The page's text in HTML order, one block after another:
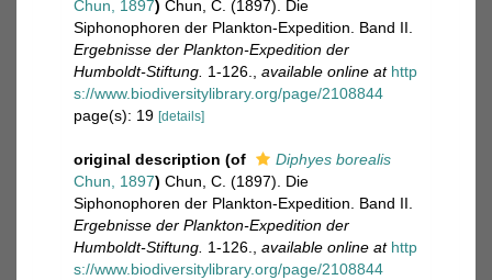
Chun, 1897) Chun, C. (1897). Die
Siphonophoren der Plankton-Expedition. Band II.
Ergebnisse der Plankton-Expedition der
Humboldt-Stiftung. 1-126. available online at http
s://www.biodiversitylibrary.org/page/2108844
page(s): 19 [details]
original description (of
Diphyes borealis
Chun, 1897) Chun, C. (1897). Die
Siphonophoren der Plankton-Expedition. Band II.
Ergebnisse der Plankton-Expedition der
Humboldt-Stiftung. 1-126. available online at http
s://www.biodiversitylibrary.org/page/2108844